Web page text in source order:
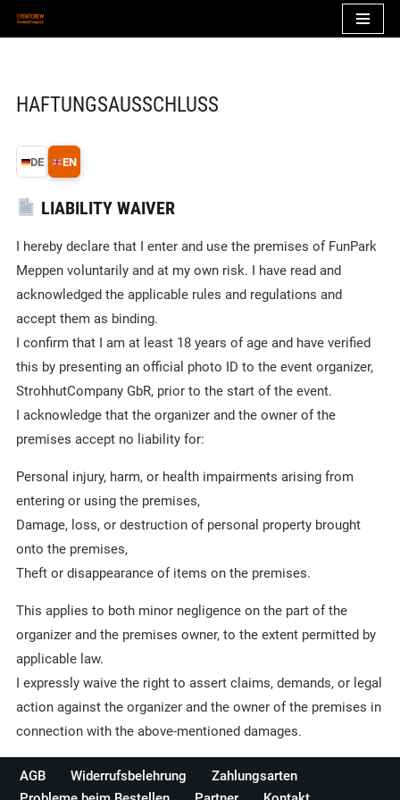
HAFTUNGSAUSSCHLUSS
DE EN
LIABILITY WAIVER
I hereby declare that I enter and use the premises of FunPark
Meppen voluntarily and at my own risk. I have read and
acknowledged the applicable rules and regulations and
accept them as binding.
I confirm that I am at least 18 years of age and have verified
this by presenting an official photo ID to the event organizer,
StrohhutCompany GbR, prior to the start of the event.
I acknowledge that the organizer and the owner of the
premises accept no liability for:
Personal injury, harm, or health impairments arising from
entering or using the premises,
Damage, loss, or destruction of personal property brought
onto the premises,
Theft or disappearance of items on the premises.
This applies to both minor negligence on the part of the
organizer and the premises owner, to the extent permitted by
applicable law.
I expressly waive the right to assert claims, demands, or legal
action against the organizer and the owner of the premises in
connection with the above-mentioned damages.
AGB Widerrufsbelehrung
Zahlungsarten